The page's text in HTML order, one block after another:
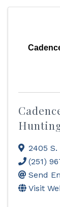
2405 S.
(251)
Send
Visit